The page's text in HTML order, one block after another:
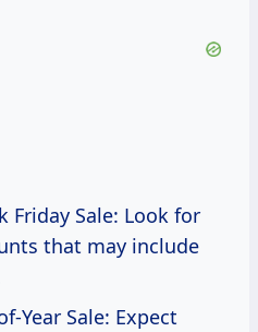
Friday Sale: Look for
that may include
Year Sale: Expect